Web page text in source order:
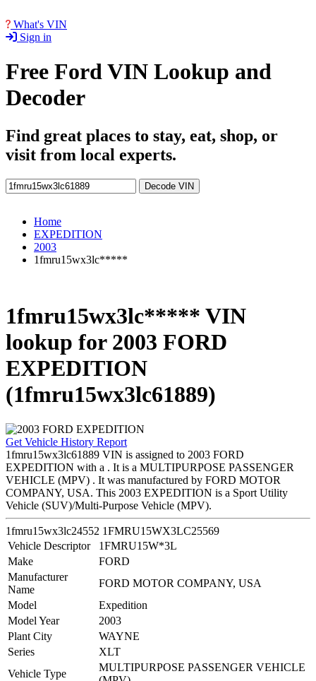
What's VIN
Sign in
Free Ford VIN Lookup and
Decoder
Find great places to stay, eat, shop, or
visit from local experts.
Decode VIN
Home
EXPEDITION
2003
1fmru15wx3lc*****
1fmru15wx3lc***** VIN
lookup for 2003 FORD
EXPEDITION
(1fmru15wx3lc61889)
Get Vehicle History Report
1fmru15wx3lc61889 VIN is assigned to 2003 FORD
EXPEDITION with a . It is a MULTIPURPOSE PASSENGER
VEHICLE (MPV) . It was manufactured by FORD MOTOR
COMPANY, USA. This 2003 EXPEDITION is a Sport Utility
Vehicle (SUV)/Multi-Purpose Vehicle (MPV).
1fmru15wx3lc24552 1FMRU15WX3LC25569
Vehicle Descriptor
1FMRU15W*3L
Make
FORD
Manufacturer
Name
FORD MOTOR COMPANY, USA
Model
Expedition
Model Year
2003
Plant City
WAYNE
Series
XLT
Vehicle Type
MULTIPURPOSE PASSENGER VEHICLE